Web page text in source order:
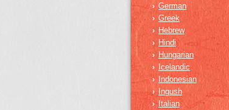
› German
› Greek
› Hebrew
› Hindi
› Hungarian
› Icelandic
› Indonesian
› Ingush
› Italian